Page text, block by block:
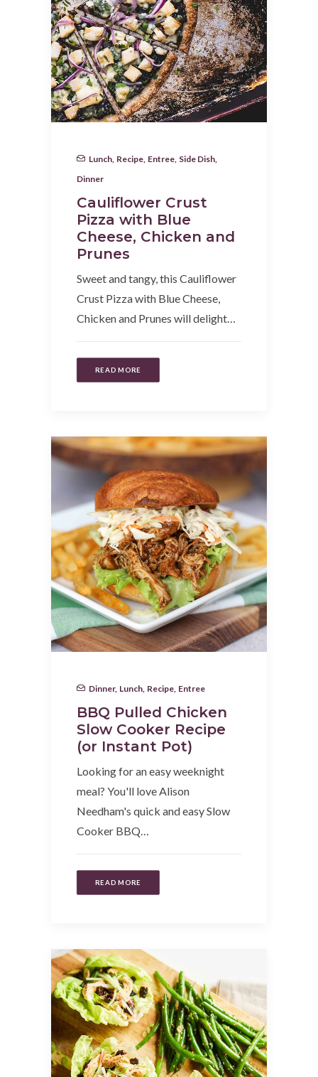
Lunch Recipe Entree Side Dish
Dinner
Cauliflower Crust
Pizza with Blue
Cheese, Chicken and
Prunes
Sweet and tangy, this Cauliflower
Crust Pizza with Blue Cheese,
Chicken and Prunes will delight…
READ MORE
Dinner, Lunch Recipe Entree
BBQ Pulled Chicken
Slow Cooker Recipe
(or Instant Pot)
Looking for an easy weeknight
meal? You'll love Alison
Needham's quick and easy Slow
Cooker BBQ…
READ MORE